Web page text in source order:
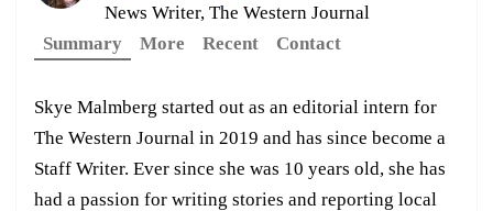
News Writer, The Western Journal
Summary
More Recent Contact
Skye Malmberg started out as an editorial intern for
The Western Journal in 2019 and has since become a
Staff Writer. Ever since she was 10 years old, she has
had a passion for writing stories and reporting local